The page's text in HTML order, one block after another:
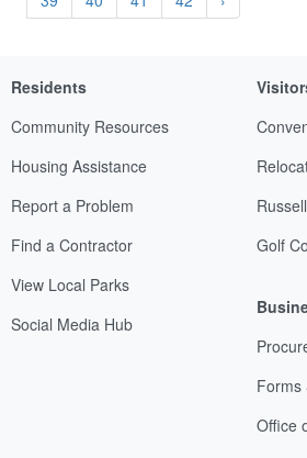
Residents
Community Resources
Housing Assistance
Report a Problem
Find a Contractor
View Local Parks
Social Media Hub
Golf
Forms
Office